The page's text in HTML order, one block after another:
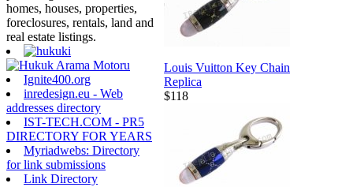
homes, houses, properties,
foreclosures, rentals, land and
real estate listings.
Ignite400.org
inredesign.eu - Web
addresses directory
IST-TECH.COM - PR5
DIRECTORY FOR YEARS
Myriadwebs: Directory
for link submissions
Link Directory
Louis Vuitton Key Chain
Replica
$118